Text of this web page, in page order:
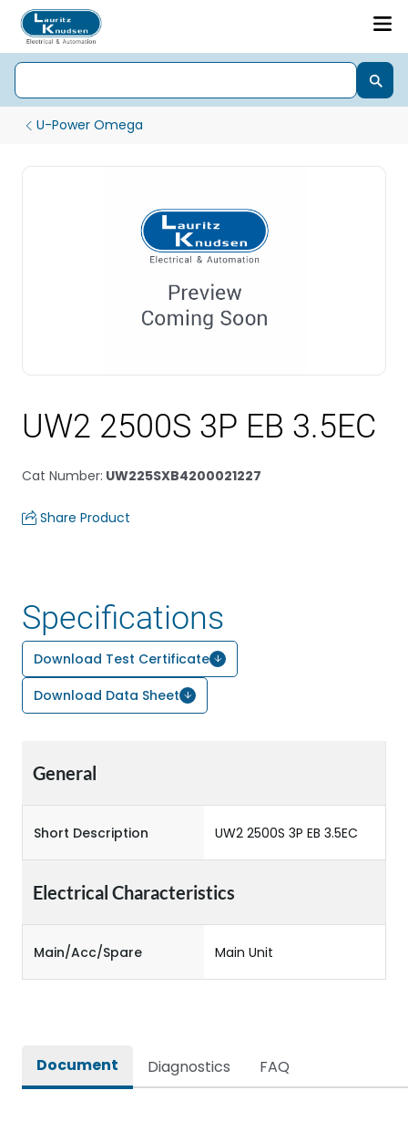
U-Power Omega
UW2 2500S 3P EB 3.5EC
Cat Number: UW225SXB4200021227
Share Product
Specifications
Download Test Certificate
Download Data Sheet
General
Short Description UW2 2500S 3P EB 3.5EC
Electrical Characteristics
Main/Acc/Spare Main Unit
Document Diagnostics FAQ